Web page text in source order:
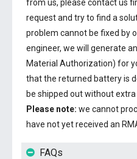
from us, please contact us
request and try to find a
problem cannot be fixed by
engineer, we will generate
Material Authorization) for
that the returned battery is
be shipped out without extra
Please note: we cannot
have not yet received an
FAQs